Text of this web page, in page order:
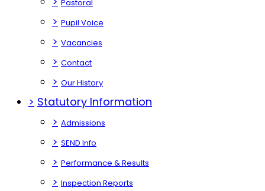
Pastoral
> Pupil Voice
> Vacancies
> Contact
> Our History
> Statutory Information
> Admissions
> SEND Info
> Performance & Results
> Inspection Reports